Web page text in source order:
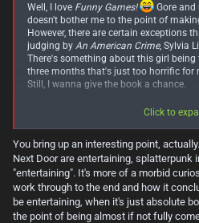
Well, I love Funny Games! Gore and
doesn't bother me to the point of
However, there are certain exceptions
judging by An American Crime, Sylvia
There's something about this girl being
three months that's just too horrific for
Still, I wanna give the book a chance.
I confess I never read or watchedLord
Click to
You bring up an interesting point,
Next Door are entertaining, splatterpunk
"entertaining". It's more of a morbid
work through to the end and how it
be entertaining, when it's just absolute
the point of being almost if not fully